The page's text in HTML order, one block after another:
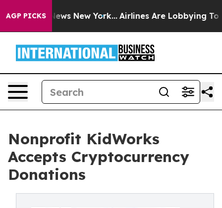
AGP PICKS
News New York... Airlines Are Lobbying To
Nonprofit KidWorks
Accepts Cryptocurrency
Donations